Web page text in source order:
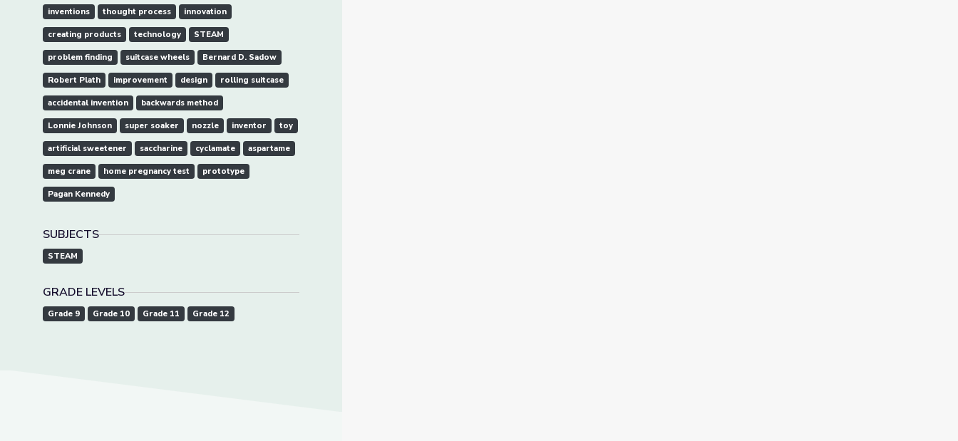
inventions thought process innovation
creating products technology STEAM
problem finding suitcase wheels Bernard D. Sadow
Robert Plath improvement design rolling suitcase
accidental invention backwards method
Lonnie Johnson super soaker nozzle inventor toy
artificial sweetener saccharine cyclamate aspartame
meg crane home pregnancy test prototype
Pagan Kennedy
SUBJECTS
STEAM
GRADE LEVELS
Grade 9 Grade 10 Grade 11 Grade 12